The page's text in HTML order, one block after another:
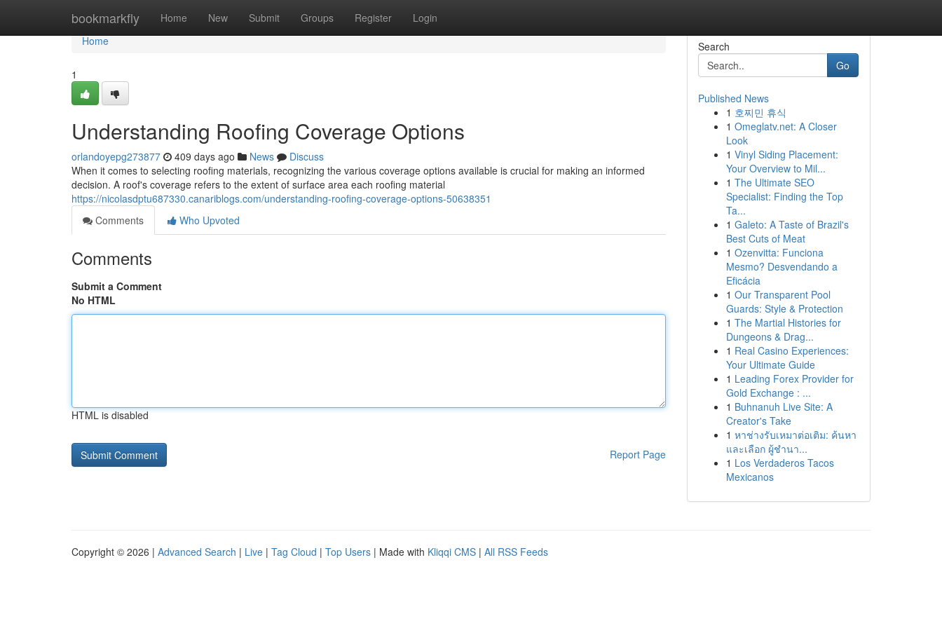
bookmarkfly Home New Submit Groups Register Login
Home
Home
1
Understanding Roofing Coverage Options
orlandoyepg273877 409 days ago News
Discuss
When it comes to selecting roofing materials, recognizing the various coverage options available is crucial for making an informed
decision. A roof's coverage refers to the extent of surface area each roofing material
https://nicolasdptu687330.canariblogs.com/understanding-roofing-coverage-options-50638351
Comments
Who Upvoted
Comments
Submit a Comment
No HTML
HTML is disabled
Report Page
Search
Go
Published News
1 호찌민 휴식
1 Omeglatv.net: A Closer
Look
1 Vinyl Siding Placement:
Your Overview to Mil...
1 The Ultimate SEO
Specialist: Finding the Top
Ta...
1 Galeto: A Taste of Brazil's
Best Cuts of Meat
1 Ozenvitta: Funciona
Mesmo? Desvendando a
Eficácia
1 Our Transparent Pool
Guards: Style & Protection
1 The Martial Histories for
Dungeons & Drag...
1 Real Casino Experiences:
Your Ultimate Guide
1 Leading Forex Provider for
Gold Exchange : ...
1 Buhnanuh Live Site: A
Creator's Take
1 หาช่างรับเหมาต่อเติม: ค้นหา
และเลือก ผู้ชำนา...
1 Los Verdaderos Tacos
Mexicanos
Copyright © 2026 | Advanced Search | Live | Tag Cloud | Top Users | Made with Kliqqi CMS | All RSS Feeds